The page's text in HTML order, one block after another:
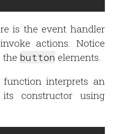
is the event handler
actions. Notice
the button elements.
function interprets an
constructor using